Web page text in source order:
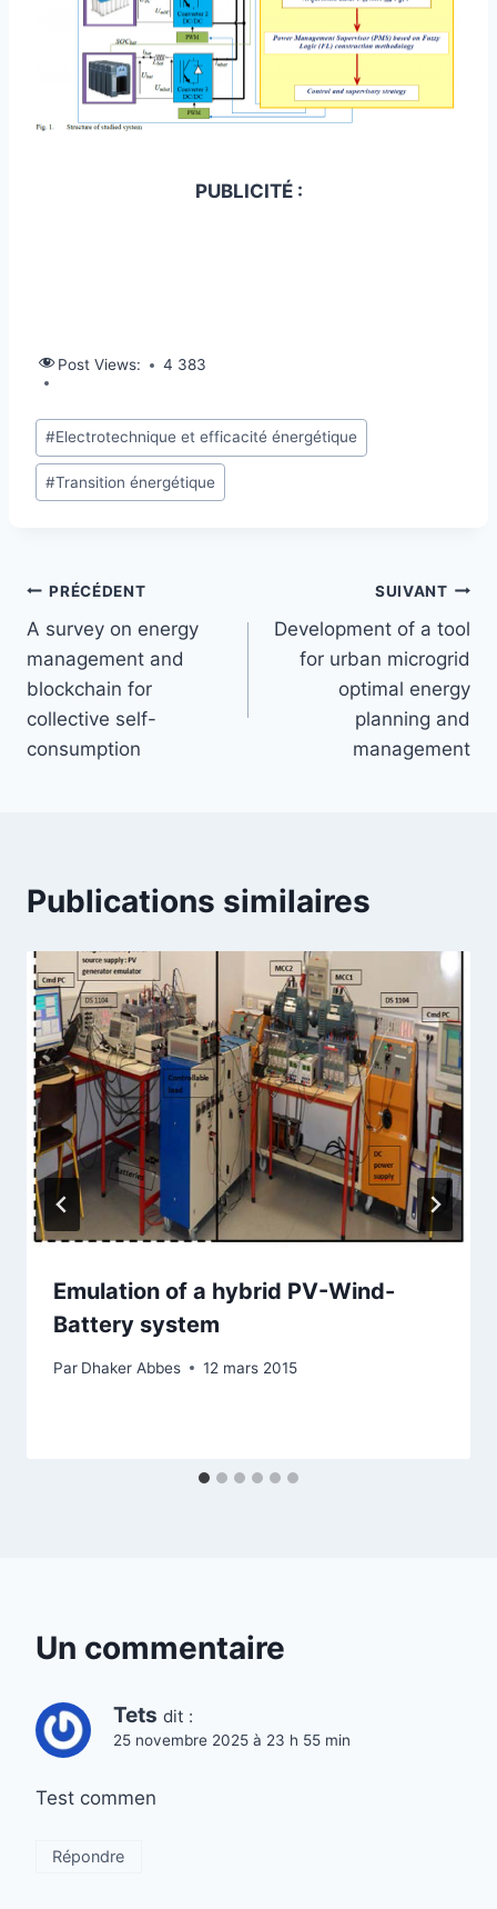
PUBLICITÉ :
Post Views: 4 383
#Electrotechnique et efficacité énergétique
#Transition énergétique
PRÉCÉDENT
A survey on energy
management and
blockchain for
collective self-
consumption
SUIVANT
Development of a tool
for urban microgrid
optimal energy
planning and
management
Publications similaires
Emulation of a hybrid PV-Wind-
Battery system
Par Dhaker Abbes 12 mars 2015
Un commentaire
Tets dit :
25 novembre 2025 à 23 h 55 min
Test commen
Répondre